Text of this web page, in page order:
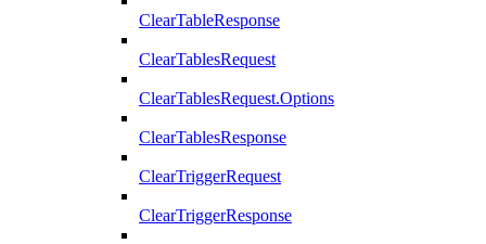
ClearTableResponse
ClearTablesRequest
ClearTablesRequest.Options
ClearTablesResponse
ClearTriggerRequest
ClearTriggerResponse